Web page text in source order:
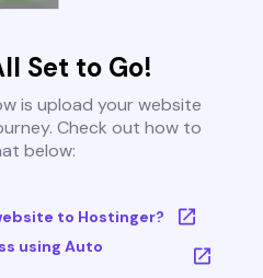
Set to Go!
is upload your website
Check out how to
below:
to Hostinger?
using Auto